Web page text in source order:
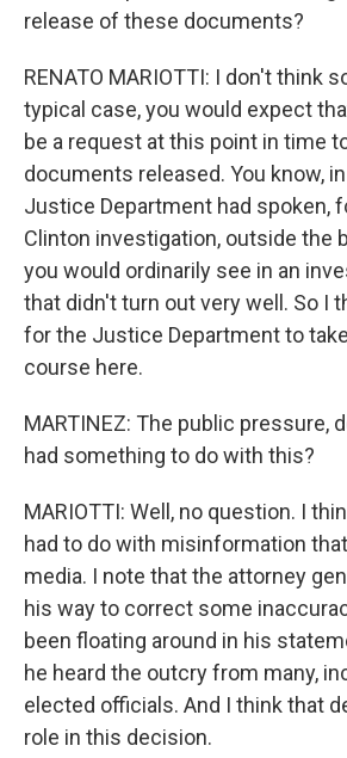
release of these documents?
RENATO MARIOTTI: I don't think
typical case, you would expect
be a request at this point in time
documents released. You know,
Justice Department had spoken,
Clinton investigation, outside the
you would ordinarily see in an
that didn't turn out very well. So I
for the Justice Department to
course here.
MARTINEZ: The public pressure,
had something to do with this?
MARIOTTI: Well, no question. I
had to do with misinformation
media. I note that the attorney
his way to correct some
been floating around in his
he heard the outcry from many,
elected officials. And I think that
role in this decision.